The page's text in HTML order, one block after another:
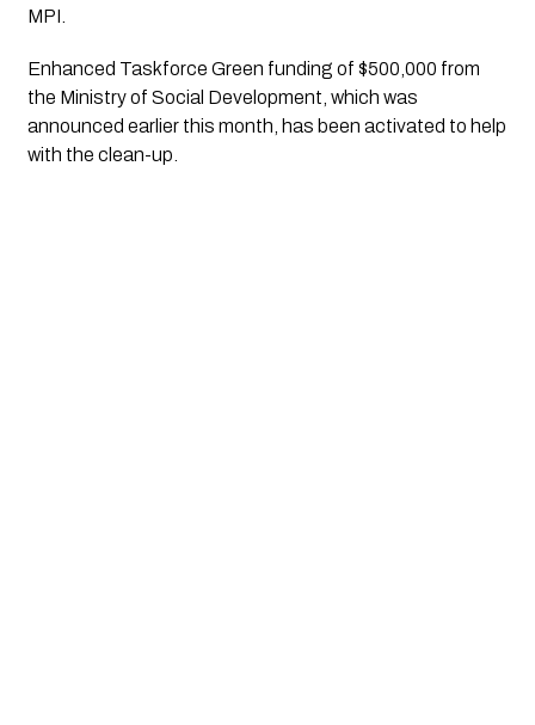
MPI.
Enhanced Taskforce Green funding of $500,000 from
the Ministry of Social Development, which was
announced earlier this month, has been activated to help
with the clean-up.